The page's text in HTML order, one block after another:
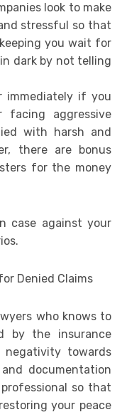
look to make
stressful so that
you wait for
dark by not telling
immediately if you
facing aggressive
with harsh and
there are bonus
for the money
case against your
Denied Claims
who knows to
by the insurance
negativity towards
documentation
so that
your peace